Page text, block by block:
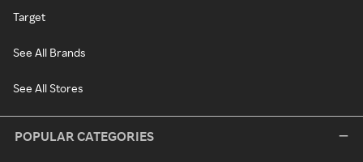
Target
See All Brands
See All Stores
POPULAR CATEGORIES